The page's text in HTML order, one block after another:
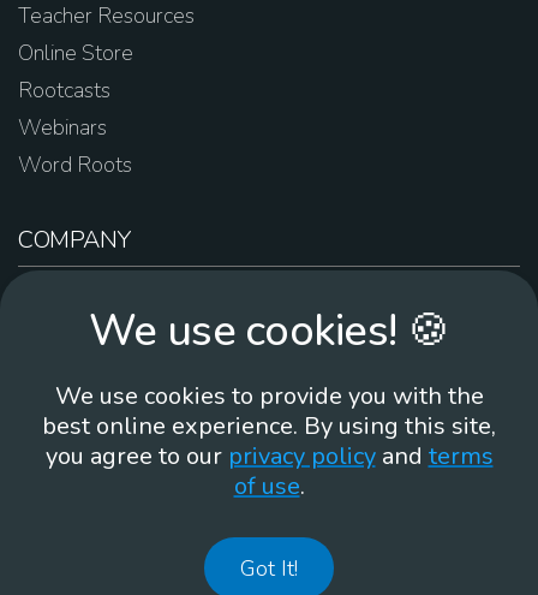
Teacher Resources
Online Store
Rootcasts
Webinars
Word Roots
COMPANY
Contact Us
Brand Guidelines
We use cookies! 🍪
We use cookies to provide you with the
best online experience. By using this site,
you agree to our privacy policyand terms
of use.
Got It!